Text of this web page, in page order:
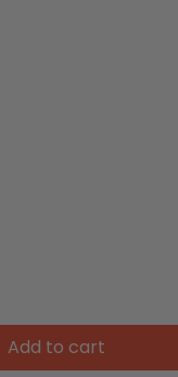
Add to cart